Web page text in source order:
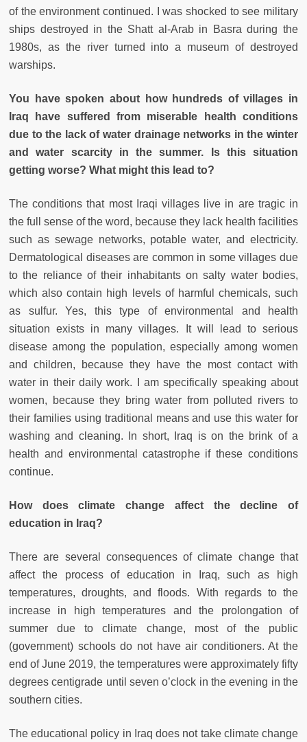
of the environment continued. I was shocked to see military
ships destroyed in the Shatt al-Arab in Basra during the
1980s, as the river turned into a museum of destroyed
warships.
You have spoken about how hundreds of villages in
Iraq have suffered from miserable health conditions
due to the lack of water drainage networks in the winter
and water scarcity in the summer. Is this situation
getting worse? What might this lead to?
The conditions that most Iraqi villages live in are tragic in
the full sense of the word, because they lack health facilities
such as sewage networks, potable water, and electricity.
Dermatological diseases are common in some villages due
to the reliance of their inhabitants on salty water bodies,
which also contain high levels of harmful chemicals, such
as sulfur. Yes, this type of environmental and health
situation exists in many villages. It will lead to serious
disease among the population, especially among women
and children, because they have the most contact with
water in their daily work. I am specifically speaking about
women, because they bring water from polluted rivers to
their families using traditional means and use this water for
washing and cleaning. In short, Iraq is on the brink of a
health and environmental catastrophe if these conditions
continue.
How does climate change affect the decline of
education in Iraq?
There are several consequences of climate change that
affect the process of education in Iraq, such as high
temperatures, droughts, and floods. With regards to the
increase in high temperatures and the prolongation of
summer due to climate change, most of the public
(government) schools do not have air conditioners. At the
end of June 2019, the temperatures were approximately fifty
degrees centigrade until seven o’clock in the evening in the
southern cities.
The educational policy in Iraq does not take climate change